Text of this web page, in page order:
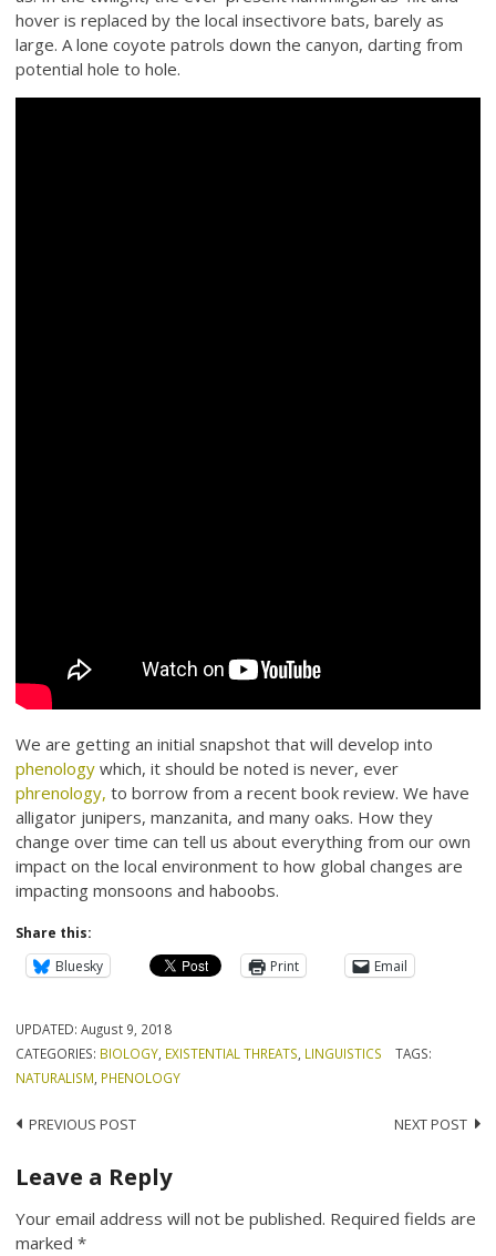
hover is replaced by the local insectivore bats, barely as
large. A lone coyote patrols down the canyon, darting from
potential hole to hole.
We are getting an initial snapshot that will develop into
phenology which, it should be noted is never, ever
phrenology,to borrow from a recent book review. We have
alligator junipers, manzanita, and many oaks. How they
change over time can tell us about everything from our own
impact on the local environment to how global changes are
impacting monsoons and haboobs.
Share this:
Bluesky
Print Email
UPDATED:August 9, 2018
CATEGORIES: BIOLOGY, EXISTENTIAL THREATS, LINGUISTICS
TAGS:
NATURALISM, PHENOLOGY
Post
navigation
PREVIOUS POST NEXT POST
Leave a Reply
Your email address will not be published. Required fields are
marked*